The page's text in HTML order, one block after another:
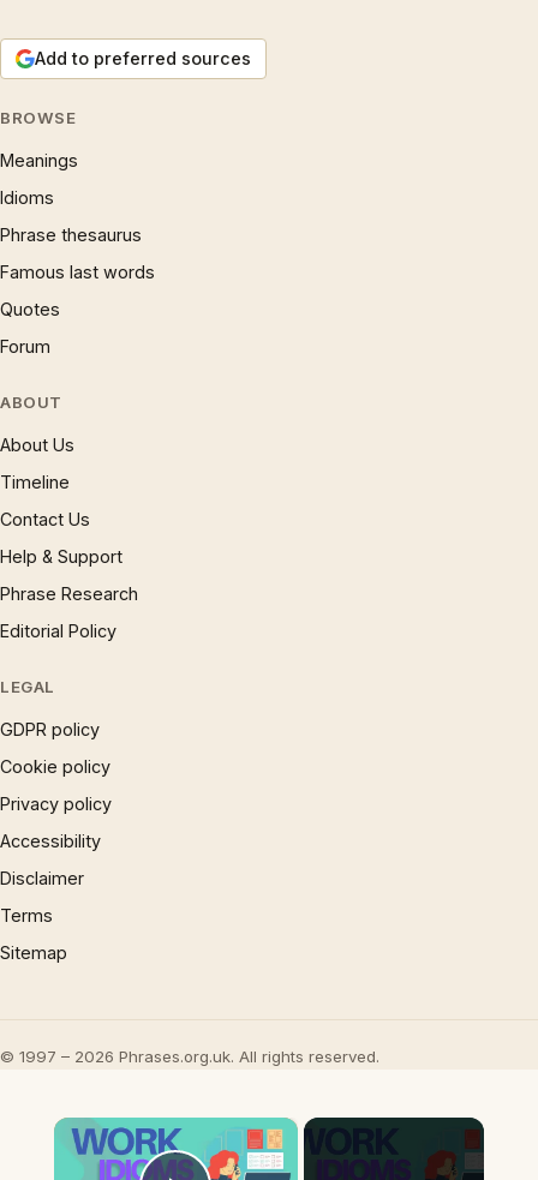
Add to preferred sources
BROWSE
Meanings
Idioms
Phrase thesaurus
Famous last words
Quotes
Forum
ABOUT
About Us
Timeline
Contact Us
Help & Support
Phrase Research
Editorial Policy
LEGAL
GDPR policy
Cookie policy
Privacy policy
Accessibility
Disclaimer
Terms
Sitemap
© 1997 – 2026 Phrases.org.uk. All rights reserved.
×